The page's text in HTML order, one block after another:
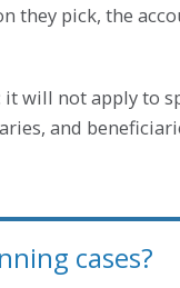
they pick, the
it will not apply to
and
cases?